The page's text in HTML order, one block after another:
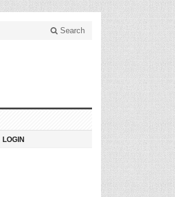
Search
LOGIN